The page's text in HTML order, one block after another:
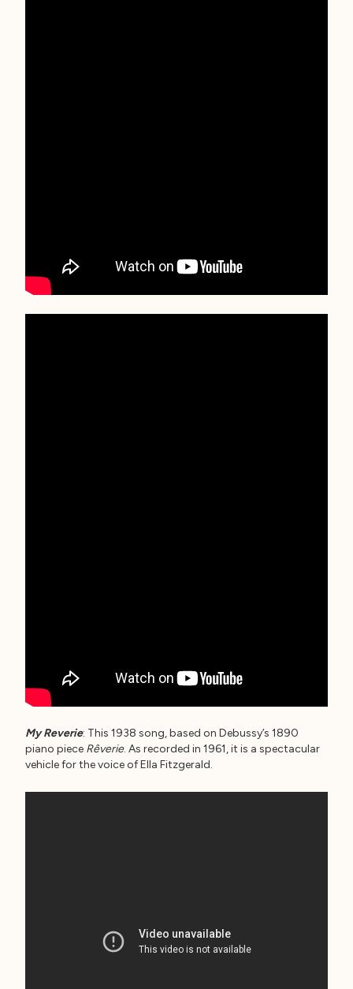
My Reverie: This 1938 song, based on Debussy’s 1890
piano piece Rêverie. As recorded in 1961, it is a spectacular
vehicle for the voice of Ella Fitzgerald.